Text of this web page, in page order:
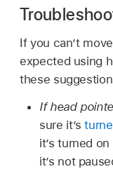
If you can’t
expected using
these
If head
sure it’s
it’s turned
it’s not